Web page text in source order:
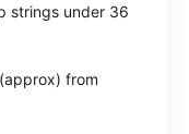
strings under 36
from